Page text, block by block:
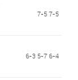
7-5 7-5
6-3 5-7 6-4